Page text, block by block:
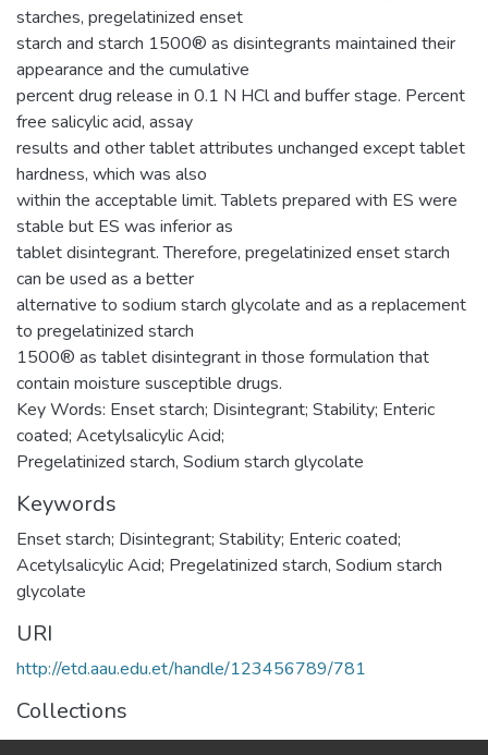
starches, pregelatinized enset
starch and starch 1500® as disintegrants maintained their
appearance and the cumulative
percent drug release in 0.1 N HCl and buffer stage. Percent
free salicylic acid, assay
results and other tablet attributes unchanged except tablet
hardness, which was also
within the acceptable limit. Tablets prepared with ES were
stable but ES was inferior as
tablet disintegrant. Therefore, pregelatinized enset starch
can be used as a better
alternative to sodium starch glycolate and as a replacement
to pregelatinized starch
1500® as tablet disintegrant in those formulation that
contain moisture susceptible drugs.
Key Words: Enset starch; Disintegrant; Stability; Enteric
coated; Acetylsalicylic Acid;
Pregelatinized starch, Sodium starch glycolate
Keywords
Enset starch; Disintegrant; Stability; Enteric coated;
Acetylsalicylic Acid; Pregelatinized starch, Sodium starch
glycolate
URI
http://etd.aau.edu.et/handle/123456789/781
Collections
Pharmaceutics